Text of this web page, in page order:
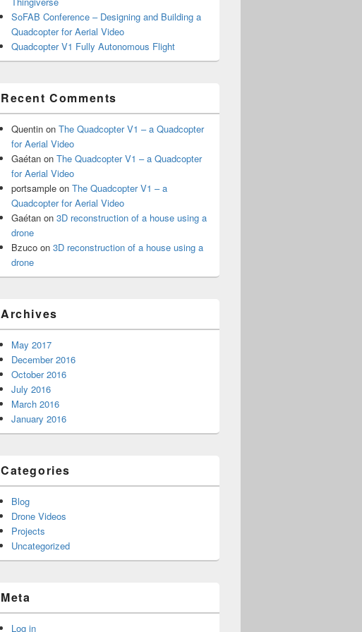
SoFAB Conference – Designing and Building a
Quadcopter for Aerial Video
Quadcopter V1 Fully Autonomous Flight
Recent Comments
Quentin on The Quadcopter V1 – a Quadcopter
for Aerial Video
Gaétan on The Quadcopter V1 – a Quadcopter
for Aerial Video
portsample on The Quadcopter V1 – a
Quadcopter for Aerial Video
Gaétan on 3D reconstruction of a house using a
drone
Bzuco on 3D reconstruction of a house using a
drone
Archives
May 2017
December 2016
October 2016
July 2016
March 2016
January 2016
Categories
Blog
Drone Videos
Projects
Uncategorized
Meta
Log in